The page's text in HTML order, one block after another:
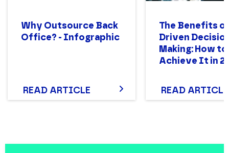
Why Outsource Back
Office? - Infographic
READ ARTICLE
The Benefits
Driven
Making: How to
Achieve It in
READ ARTICLE